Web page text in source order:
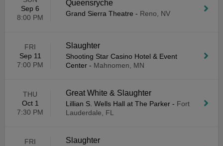
Sep 6
8:00 PM
Queensryche
Grand Sierra Theatre - Reno, NV
FRI
Sep 11
7:00 PM
Slaughter
Shooting Star Casino Hotel & Event
Center - Mahnomen, MN
THU
Oct 1
7:30 PM
Great White & Slaughter
Lillian S. Wells Hall at The Parker - Fort
Lauderdale, FL
FRI
Slaughter